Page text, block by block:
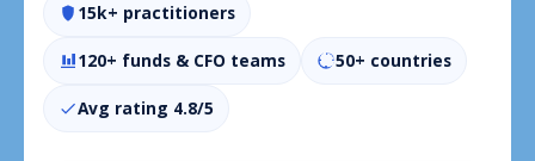
15k+ practitioners
120+ funds & CFO teams 50+ countries
Avg rating 4.8/5